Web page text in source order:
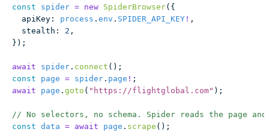
const spider = new SpiderBrowser({
  apiKey
: process . env . SPIDER_API_KEY ! ,
  stealth
: 2 ,
});
await spider . connect ();
const page = spider . page ! ;
await page . goto ( " https://flightglobal.com" );
// No selectors, no schema. Spider reads the page
const data = await page . scrape ();